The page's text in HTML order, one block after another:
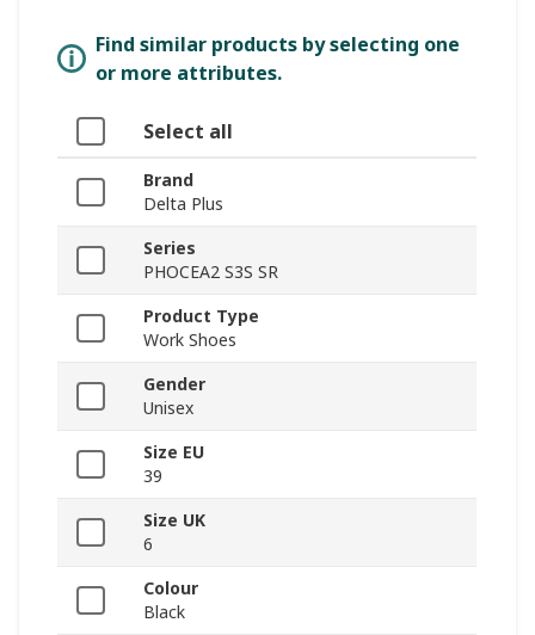
Find similar products by selecting one
or more attributes.
Select all
Brand
Delta Plus
Series
PHOCEA2 S3S SR
Product Type
Work Shoes
Gender
Unisex
Size EU
39
Size UK
6
Colour
Black